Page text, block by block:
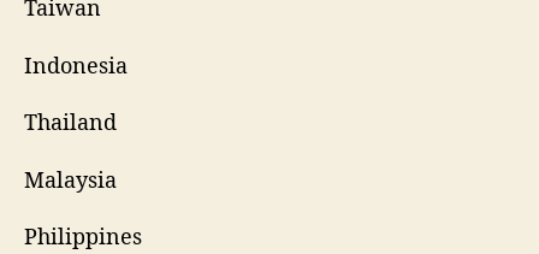
Taiwan
Indonesia
Thailand
Malaysia
Philippines